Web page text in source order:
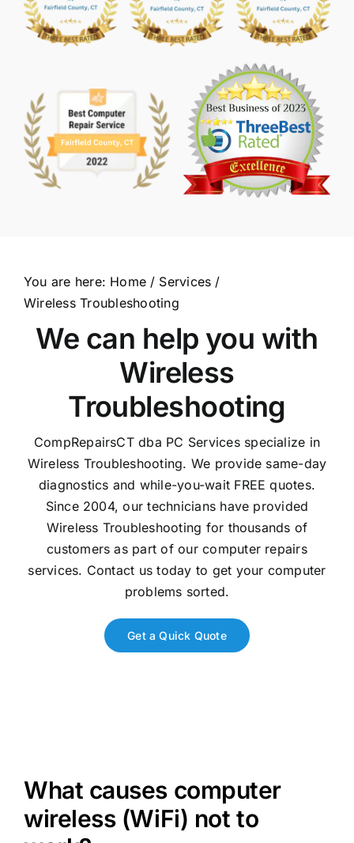
You are here: Home
Services
Wireless Troubleshooting
We can help you with
Wireless
Troubleshooting
CompRepairsCT dba PC Services specialize in
Wireless Troubleshooting. We provide same-day
diagnostics and while-you-wait FREE quotes.
Since 2004, our technicians have provided
Wireless Troubleshooting for thousands of
customers as part of our computer repairs
services. Contact us today to get your computer
problems sorted.
Get a Quick Quote
What causes computer
wireless (WiFi) not to